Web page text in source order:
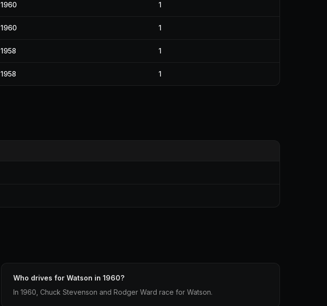
1960 1
1960 1
1958 1
1958 1
Who drives for Watson in 1960?
In 1960, Chuck Stevenson and Rodger Ward race for Watson.